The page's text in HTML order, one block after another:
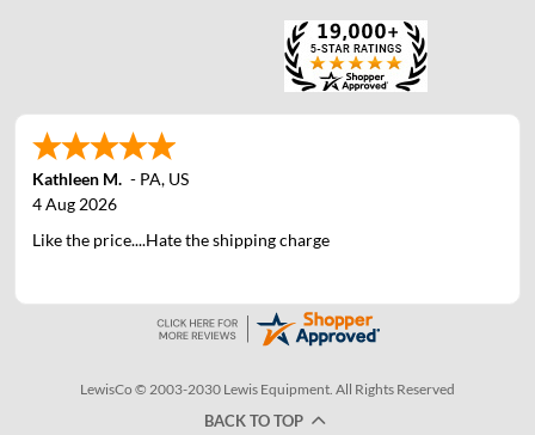
Kathleen M. - PA, US
4 Aug 2026
Like the price....Hate the shipping charge
LewisCo © 2003-2030 Lewis Equipment. All Rights Reserved
BACK TO TOP